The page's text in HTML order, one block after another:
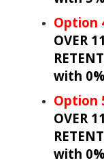
Option
OVER
with
Option
OVER
with